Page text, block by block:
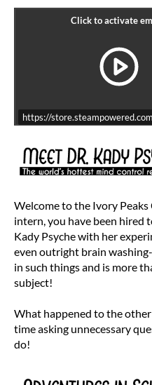
https://
Welcome to the Ivory
intern, you have been hired
Kady Psyche with her
even outright brain
in such things and is more
subject!
What happened to the
time asking unnecessary
do!